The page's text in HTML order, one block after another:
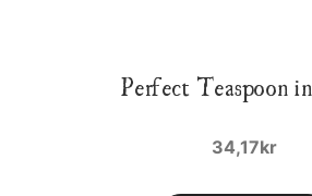
Perfect Teaspoon
34,17kr